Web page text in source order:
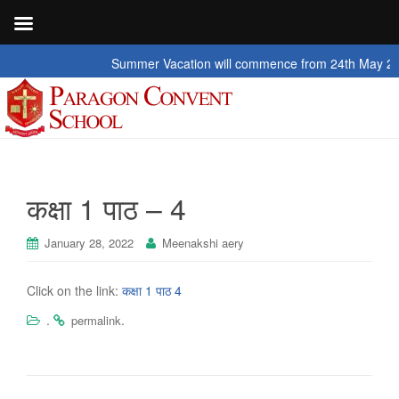
Summer Vacation will commence from 24th May 2026
कक्षा 1 पाठ – 4
January 28, 2022 Meenakshi aery
Click on the link: कक्षा 1 पाठ 4
.
permalink.